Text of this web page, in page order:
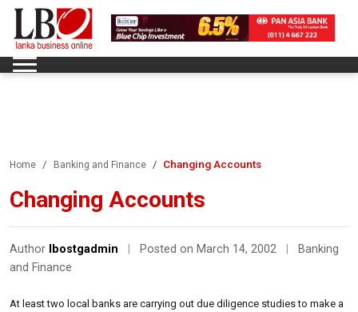
Home Banking and Finance Changing Accounts
Changing Accounts
Author lbostgadmin Posted on March 14, 2002
Banking
and Finance
At least two local banks are carrying out due diligence studies to make a